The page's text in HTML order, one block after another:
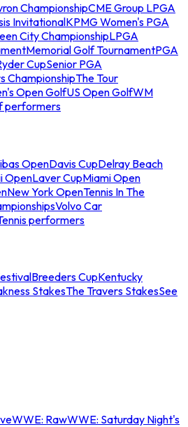
ChampionshipCME Group LPGA
InvitationalKPMG Women's PGA
City ChampionshipLPGA
Memorial Golf TournamentPGA
CupSenior PGA
ChampionshipThe Tour
Open GolfUS Open GolfWM
performers
OpenDavis CupDelray Beach
OpenLaver CupMiami Open
New York OpenTennis In The
Volvo Car
performers
Breeders CupKentucky
StakesThe Travers StakesSee
WWE: RawWWE: Saturday Night's